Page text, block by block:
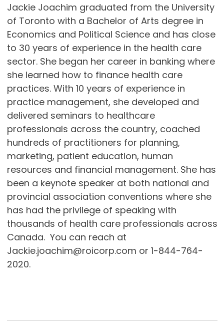
Jackie Joachim graduated from the University
of Toronto with a Bachelor of Arts degree in
Economics and Political Science and has close
to 30 years of experience in the health care
sector. She began her career in banking where
she learned how to finance health care
practices. With 10 years of experience in
practice management, she developed and
delivered seminars to healthcare
professionals across the country, coached
hundreds of practitioners for planning,
marketing, patient education, human
resources and financial management. She has
been a keynote speaker at both national and
provincial association conventions where she
has had the privilege of speaking with
thousands of health care professionals across
Canada. You can reach at
Jackie.joachim@roicorp.com or 1-844-764-
2020.